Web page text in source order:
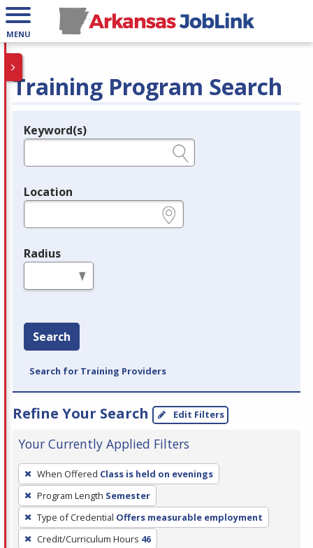
MENU
Training Program Search
Legend
Keyword(s)
Location
Radius
Search
Search for Training Providers
Refine Your Search Edit Filters
Your Currently Applied Filters
To
remove
a
filter,
press
When Offered Class is held on evenings
Program Length Semester
Type of Credential Offers measurable employment
Credit/Curriculum Hours 46